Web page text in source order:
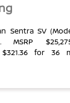
Sentra SV
MSRP
for 36